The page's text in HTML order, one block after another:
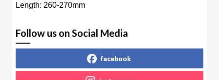
Length: 260-270mm
Follow us on Social Media
facebook